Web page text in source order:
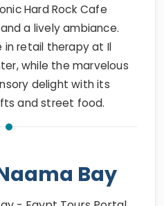
Hard Rock Cafe
a lively ambiance.
in retail therapy at Il
while the marvelous
delight with its
and street food.
Bay